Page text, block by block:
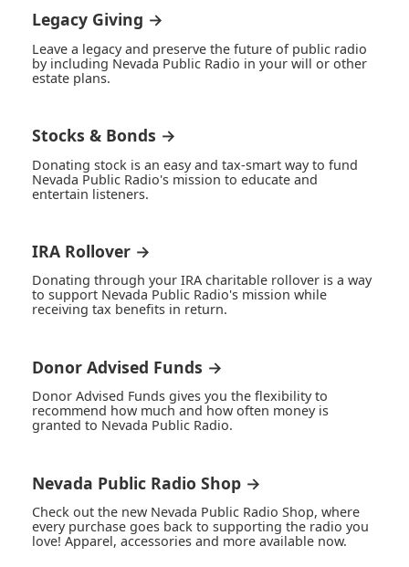
Legacy Giving →
Leave a legacy and preserve the future of public radio
by including Nevada Public Radio in your will or other
estate plans.
Stocks & Bonds →
Donating stock is an easy and tax-smart way to fund
Nevada Public Radio's mission to educate and
entertain listeners.
IRA Rollover →
Donating through your IRA charitable rollover is a way
to support Nevada Public Radio's mission while
receiving tax benefits in return.
Donor Advised Funds →
Donor Advised Funds gives you the flexibility to
recommend how much and how often money is
granted to Nevada Public Radio.
Nevada Public Radio Shop →
Check out the new Nevada Public Radio Shop, where
every purchase goes back to supporting the radio you
love! Apparel, accessories and more available now.